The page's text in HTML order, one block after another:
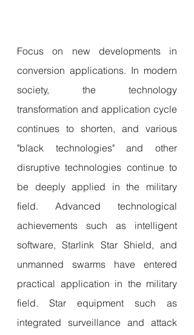
Focus on new developments in
conversion applications. In modern
society, the technology
transformation and application cycle
continues to shorten, and various
"black technologies" and other
disruptive technologies continue to
be deeply applied in the military
field. Advanced technological
achievements such as intelligent
software, Starlink Star Shield, and
unmanned swarms have entered
practical application in the military
field. Star equipment such as
integrated surveillance and attack